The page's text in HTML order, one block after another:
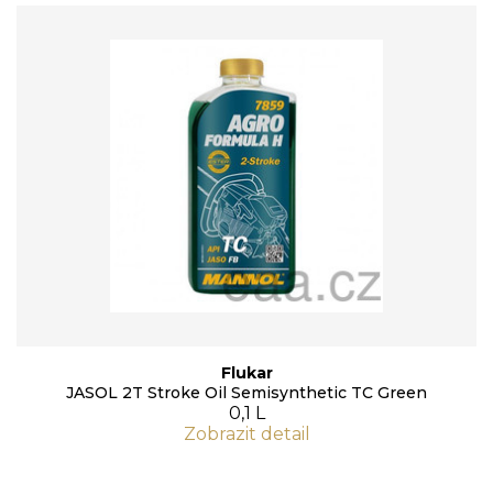
Flukar
JASOL 2T Stroke Oil Semisynthetic TC Green
0,1 L
Zobrazit detail